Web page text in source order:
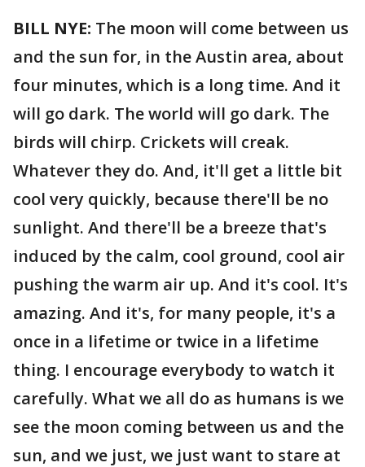
BILL NYE: The moon will come between us
and the sun for, in the Austin area, about
four minutes, which is a long time. And it
will go dark. The world will go dark. The
birds will chirp. Crickets will creak.
Whatever they do. And, it'll get a little bit
cool very quickly, because there'll be no
sunlight. And there'll be a breeze that's
induced by the calm, cool ground, cool air
pushing the warm air up. And it's cool. It's
amazing. And it's, for many people, it's a
once in a lifetime or twice in a lifetime
thing. I encourage everybody to watch it
carefully. What we all do as humans is we
see the moon coming between us and the
sun, and we just, we just want to stare at